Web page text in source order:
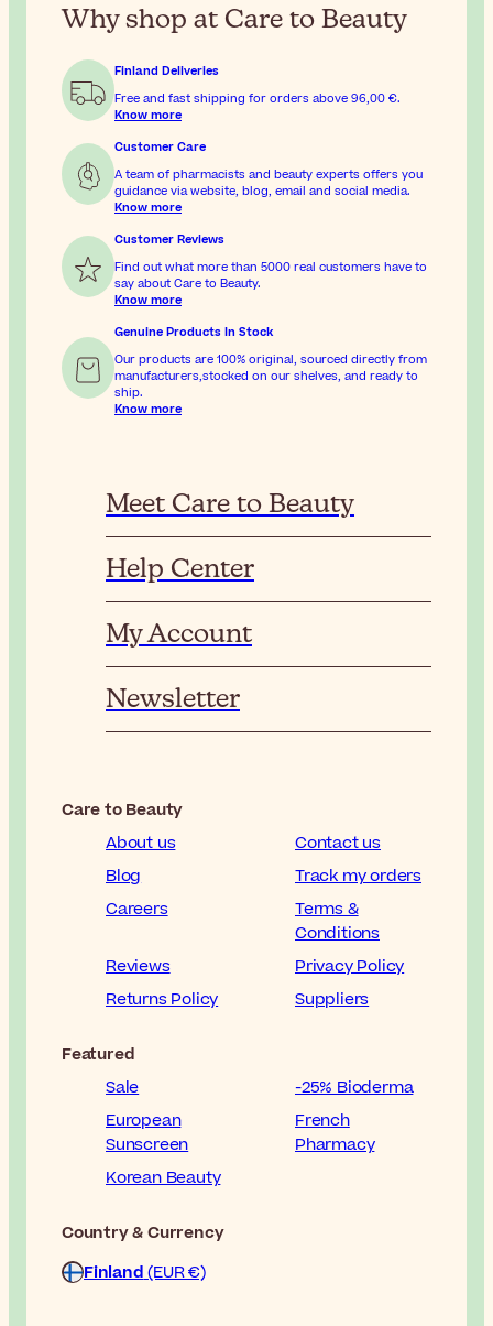
Why shop at Care to Beauty
Finland Deliveries
Free and fast shipping for orders above 96,00 €.
Know more
Customer Care
A team of pharmacists and beauty experts offers you
guidance via website, blog, email and social media.
Know more
Customer Reviews
Find out what more than 5000 real customers have to
say about Care to Beauty.
Know more
Genuine Products In Stock
Our products are 100% original, sourced directly from
manufacturers,stocked on our shelves, and ready to
ship.
Know more
Meet Care to Beauty
Help Center
My Account
Newsletter
Care to Beauty
About us
Contact us
Blog
Track my orders
Careers
Terms &
Conditions
Reviews
Privacy Policy
Returns Policy
Suppliers
Featured
Sale
-25% Bioderma
European
Sunscreen
French
Pharmacy
Korean Beauty
Country & Currency
Finland(EUR €)